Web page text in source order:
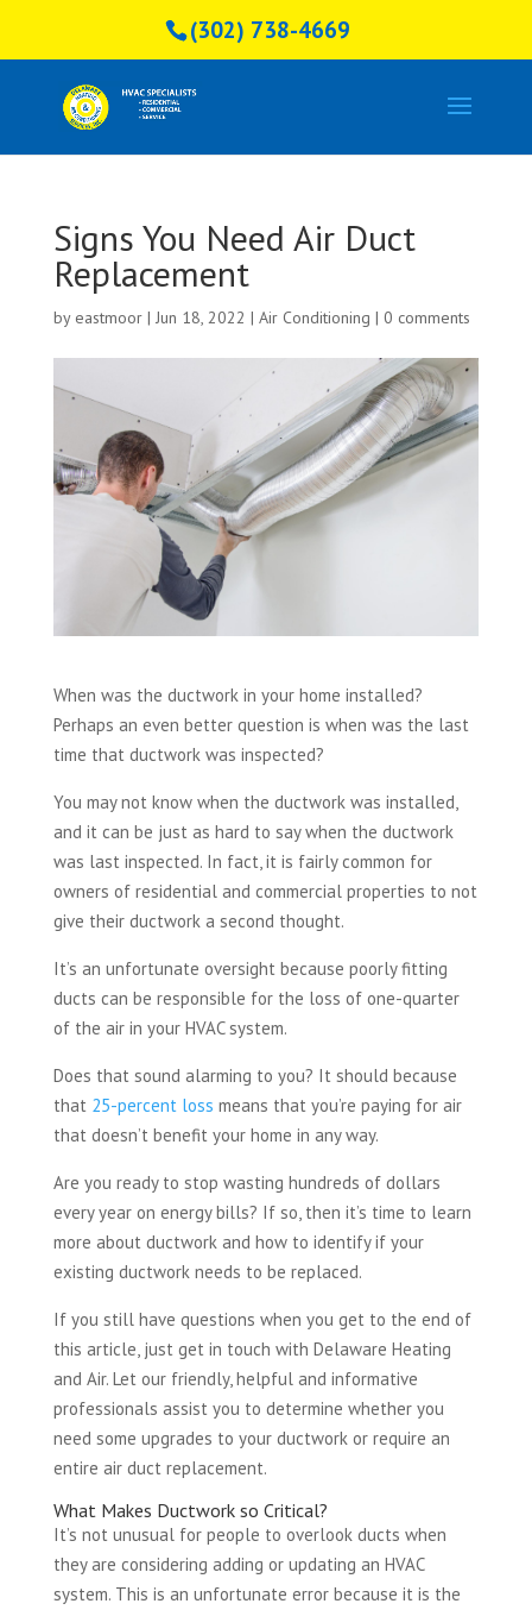
(302) 738-4669
Signs You Need Air Duct
Replacement
by eastmoor| Jun 18, 2022 | Air Conditioning | 0 comments
When was the ductwork in your home installed?
Perhaps an even better question is when was the last
time that ductwork was inspected?
You may not know when the ductwork was installed,
and it can be just as hard to say when the ductwork
was last inspected. In fact, it is fairly common for
owners of residential and commercial properties to not
give their ductwork a second thought.
It’s an unfortunate oversight because poorly fitting
ducts can be responsible for the loss of one-quarter
of the air in your HVAC system.
Does that sound alarming to you? It should because
that 25-percent loss means that you’re paying for air
that doesn’t benefit your home in any way.
Are you ready to stop wasting hundreds of dollars
every year on energy bills? If so, then it’s time to learn
more about ductwork and how to identify if your
existing ductwork needs to be replaced.
If you still have questions when you get to the end of
this article, just get in touch with Delaware Heating
and Air. Let our friendly, helpful and informative
professionals assist you to determine whether you
need some upgrades to your ductwork or require an
entire air duct replacement.
What Makes Ductwork so Critical?
It’s not unusual for people to overlook ducts when
they are considering adding or updating an HVAC
system. This is an unfortunate error because it is the